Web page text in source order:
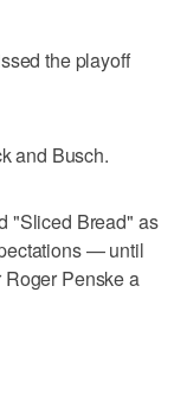
the playoff
and Busch.
"Sliced Bread" as
— until
Penske a